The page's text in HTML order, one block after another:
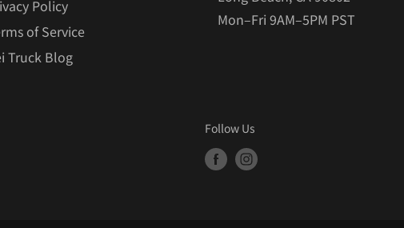
Policy
of Service
Truck Blog
Mon–Fri 9AM–5PM PST
Follow Us